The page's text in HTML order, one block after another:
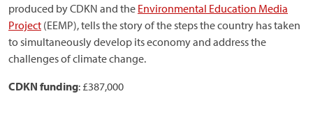
produced by CDKN and the Environmental Education Media
Project (EEMP), tells the story of the steps the country has taken
to simultaneously develop its economy and address the
challenges of climate change.
CDKN funding: £387,000